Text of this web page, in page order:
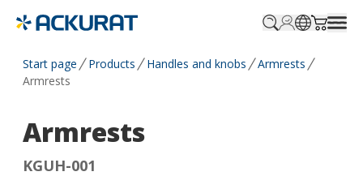
Start page Products Handles and knobs
Armrests
Armrests
Armrests
KGUH-001